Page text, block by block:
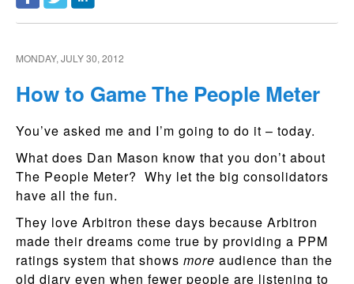
MONDAY, JULY 30, 2012
How to Game The People Meter
You’ve asked me and I’m going to do it – today.
What does Dan Mason know that you don’t about
The People Meter? Why let the big consolidators
have all the fun.
They love Arbitron these days because Arbitron
made their dreams come true by providing a PPM
ratings system that shows more audience than the
old diary even when fewer people are listening to